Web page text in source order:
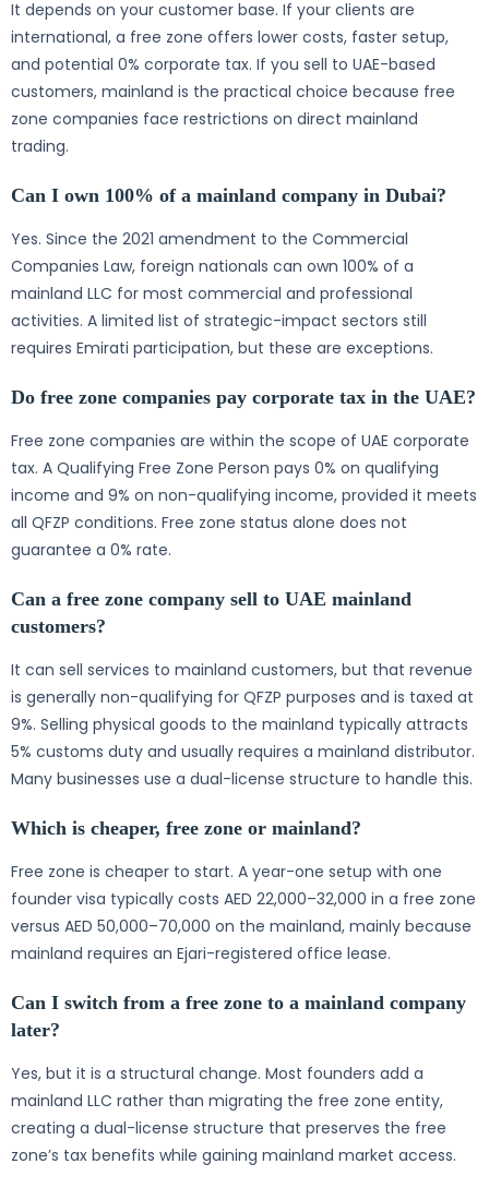
It depends on your customer base. If your clients are
international, a free zone offers lower costs, faster setup,
and potential 0% corporate tax. If you sell to UAE-based
customers, mainland is the practical choice because free
zone companies face restrictions on direct mainland
trading.
Can I own 100% of a mainland company in Dubai?
Yes. Since the 2021 amendment to the Commercial
Companies Law, foreign nationals can own 100% of a
mainland LLC for most commercial and professional
activities. A limited list of strategic-impact sectors still
requires Emirati participation, but these are exceptions.
Do free zone companies pay corporate tax in the UAE?
Free zone companies are within the scope of UAE corporate
tax. A Qualifying Free Zone Person pays 0% on qualifying
income and 9% on non-qualifying income, provided it meets
all QFZP conditions. Free zone status alone does not
guarantee a 0% rate.
Can a free zone company sell to UAE mainland
customers?
It can sell services to mainland customers, but that revenue
is generally non-qualifying for QFZP purposes and is taxed at
9%. Selling physical goods to the mainland typically attracts
5% customs duty and usually requires a mainland distributor.
Many businesses use a dual-license structure to handle this.
Which is cheaper, free zone or mainland?
Free zone is cheaper to start. A year-one setup with one
founder visa typically costs AED 22,000–32,000 in a free zone
versus AED 50,000–70,000 on the mainland, mainly because
mainland requires an Ejari-registered office lease.
Can I switch from a free zone to a mainland company
later?
Yes, but it is a structural change. Most founders add a
mainland LLC rather than migrating the free zone entity,
creating a dual-license structure that preserves the free
zone’s tax benefits while gaining mainland market access.